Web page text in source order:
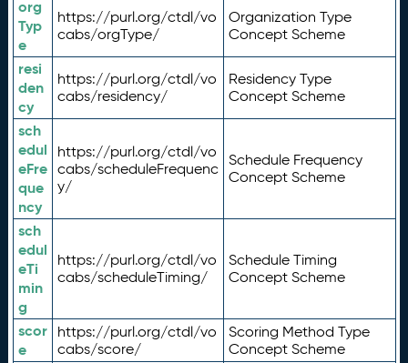
org
Typ
e
https://purl.org/ctdl/vo
cabs/orgType/
Organization Type
Concept Scheme
resi
den
cy
https://purl.org/ctdl/vo
cabs/residency/
Residency Type
Concept Scheme
sch
edul
eFre
que
ncy
https://purl.org/ctdl/vo
cabs/scheduleFrequenc
y/
Schedule Frequency
Concept Scheme
sch
edul
eTi
min
g
https://purl.org/ctdl/vo
cabs/scheduleTiming/
Schedule Timing
Concept Scheme
scor
e
https://purl.org/ctdl/vo
cabs/score/
Scoring Method Type
Concept Scheme